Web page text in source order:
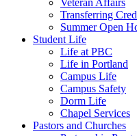
Transferring
Summer Open
Student Life
Life at PBC
Life in Portland
Campus Life
Campus Safety
Dorm Life
Chapel Services
Pastors and Churches